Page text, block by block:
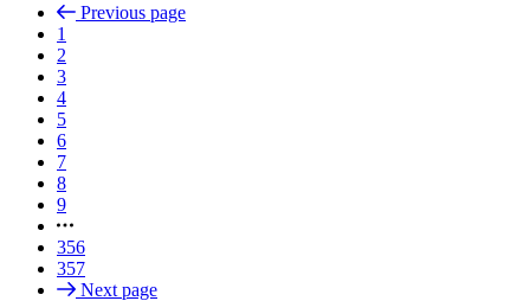
Previous page
1
2
3
4
5
6
7
8
9
356
357
Next page